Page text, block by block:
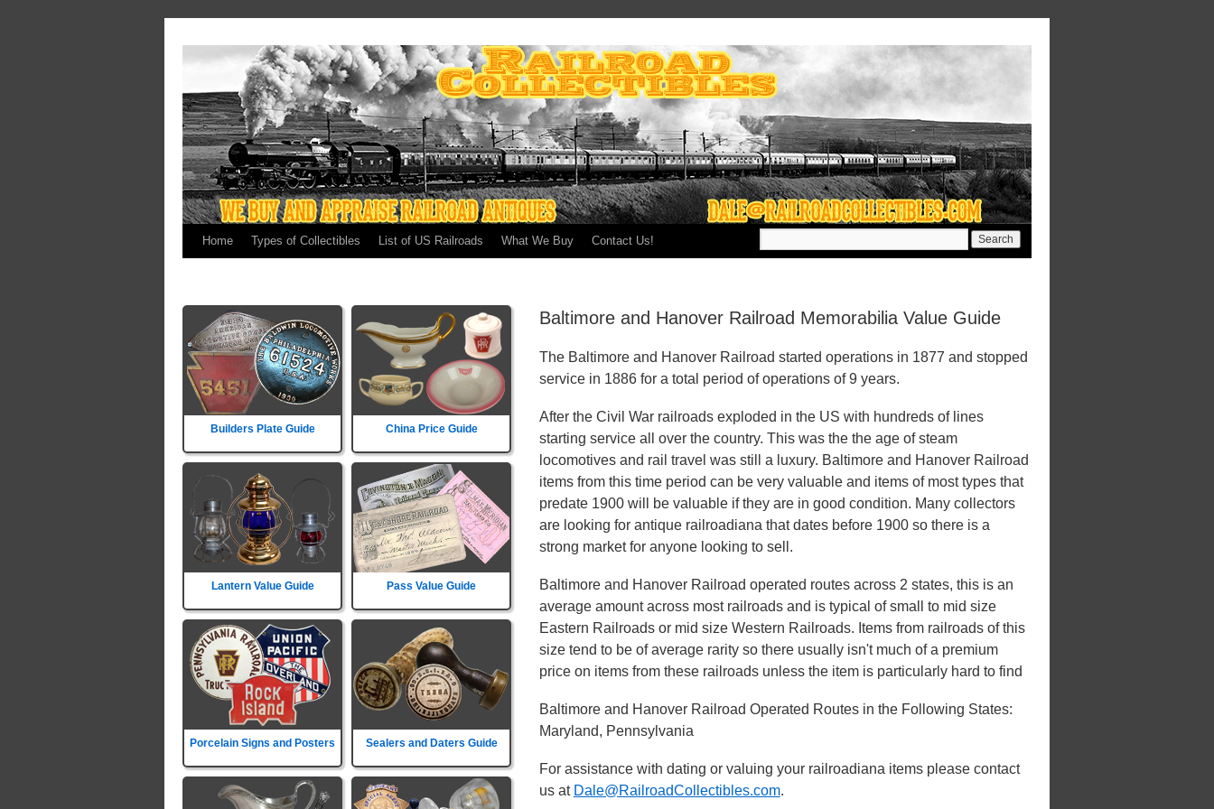
Home Types of Collectibles List of US Railroads What We Buy Contact Us!
Builders Plate Guide China Price Guide
Lantern Value Guide Pass Value Guide
Porcelain Signs and Posters Sealers and Daters Guide
Baltimore and Hanover Railroad Memorabilia Value Guide
The Baltimore and Hanover Railroad started operations in 1877 and stopped
service in 1886 for a total period of operations of 9 years.
After the Civil War railroads exploded in the US with hundreds of lines
starting service all over the country. This was the the age of steam
locomotives and rail travel was still a luxury. Baltimore and Hanover Railroad
items from this time period can be very valuable and items of most types that
predate 1900 will be valuable if they are in good condition. Many collectors
are looking for antique railroadiana that dates before 1900 so there is a
strong market for anyone looking to sell.
Baltimore and Hanover Railroad operated routes across 2 states, this is an
average amount across most railroads and is typical of small to mid size
Eastern Railroads or mid size Western Railroads. Items from railroads of this
size tend to be of average rarity so there usually isn't much of a premium
price on items from these railroads unless the item is particularly hard to find
Baltimore and Hanover Railroad Operated Routes in the Following States:
Maryland, Pennsylvania
For assistance with dating or valuing your railroadiana items please contact
us at Dale@RailroadCollectibles.com.